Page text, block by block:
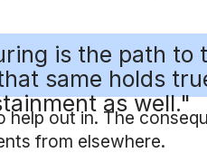
is the path
same holds
as well."
out in. The
from elsewhere.